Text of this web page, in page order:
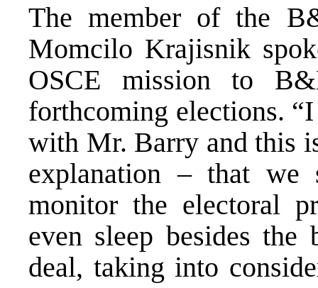
The member of the
Momcilo Krajisnik
OSCE mission to
forthcoming elections.
with Mr. Barry and this
explanation – that
monitor the electoral
even sleep besides
deal, taking into